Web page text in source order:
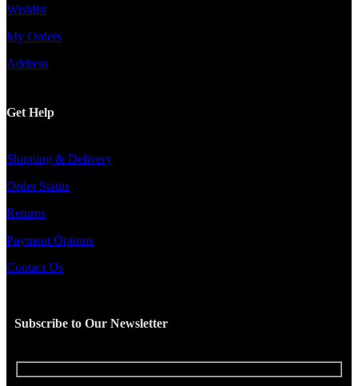
Wishlist
My Orders
Address
Get Help
Shipping & Delivery
Order Status
Returns
Payment Options
Contact Us
Subscribe to Our Newsletter